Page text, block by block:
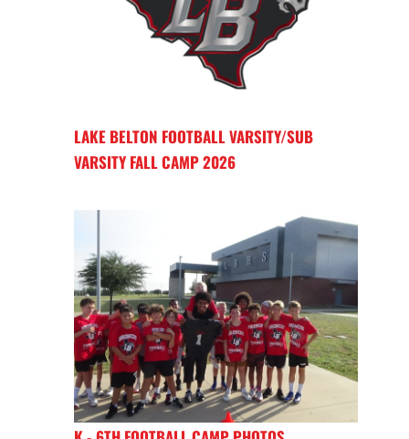
LAKE BELTON FOOTBALL VARSITY/SUB
VARSITY FALL CAMP 2026